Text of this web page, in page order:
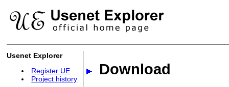
Usenet Explorer
Register UE
Project history
Download